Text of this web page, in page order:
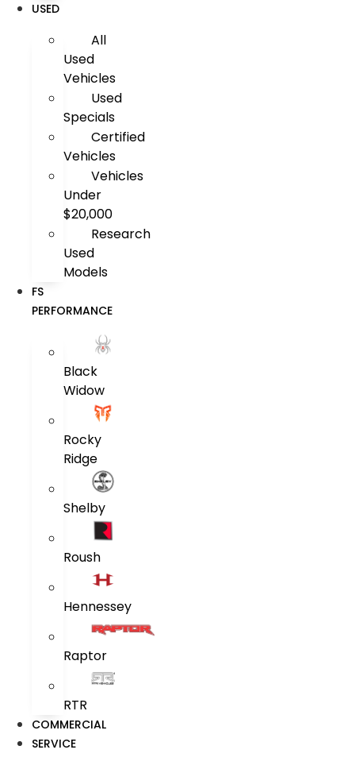
USED
All
Used
Vehicles
Used
Specials
Certified
Vehicles
Vehicles
Under
$20,000
Research
Used
Models
FS
PERFORMANCE
Black
Widow
Rocky
Ridge
Shelby
Roush
Hennessey
Raptor
RTR
COMMERCIAL
SERVICE